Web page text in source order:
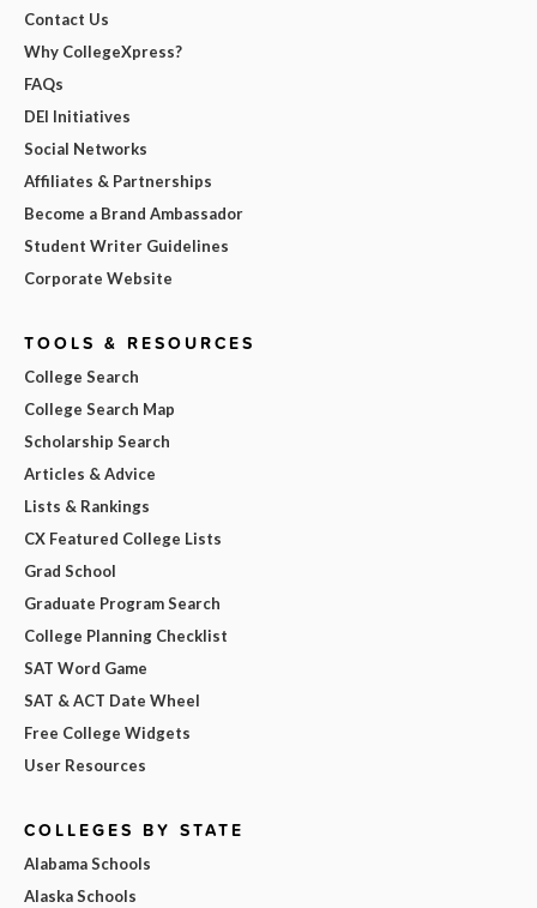
Contact Us
Why CollegeXpress?
FAQs
DEI Initiatives
Social Networks
Affiliates & Partnerships
Become a Brand Ambassador
Student Writer Guidelines
Corporate Website
TOOLS & RESOURCES
College Search
College Search Map
Scholarship Search
Articles & Advice
Lists & Rankings
CX Featured College Lists
Grad School
Graduate Program Search
College Planning Checklist
SAT Word Game
SAT & ACT Date Wheel
Free College Widgets
User Resources
COLLEGES BY STATE
Alabama Schools
Alaska Schools